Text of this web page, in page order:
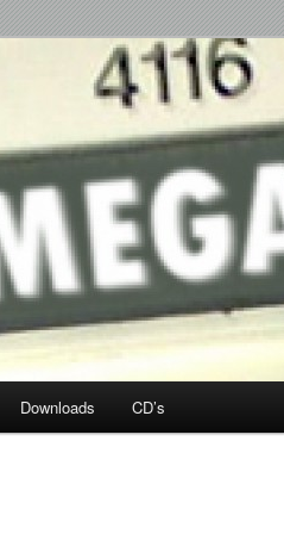
Downloads CD’s